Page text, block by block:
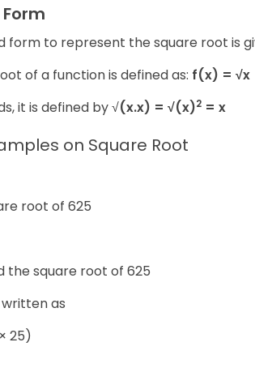
form to represent the square root is
of a function is defined as: f(x) = √x
it is defined by √(x.x) = √(x)2 = x
on Square Root
root of 625
the square root of 625
as
× 25)